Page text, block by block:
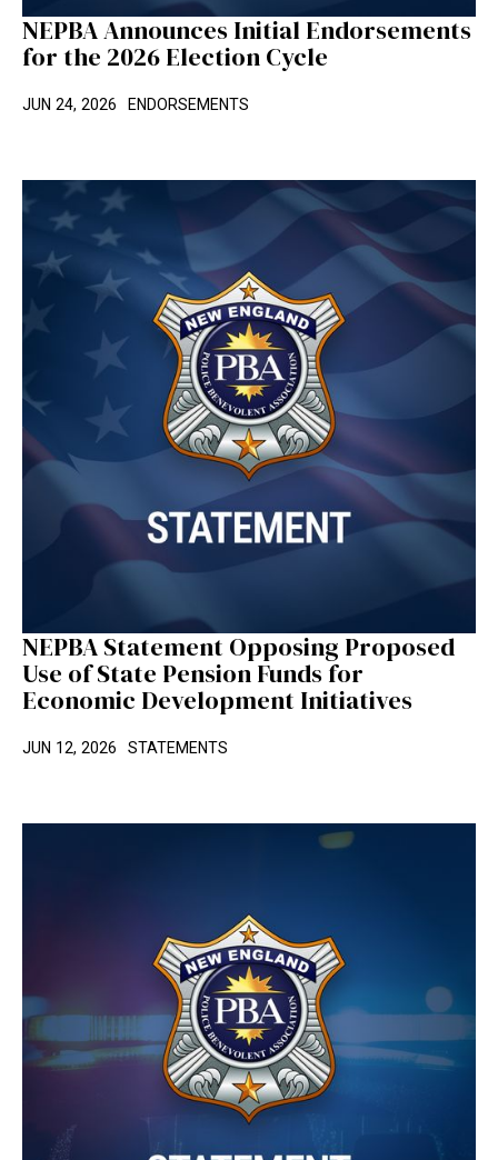
NEPBA Announces Initial Endorsements
for the 2026 Election Cycle
JUN 24, 2026 ENDORSEMENTS
NEPBA Statement Opposing Proposed
Use of State Pension Funds for
Economic Development Initiatives
JUN 12, 2026 STATEMENTS